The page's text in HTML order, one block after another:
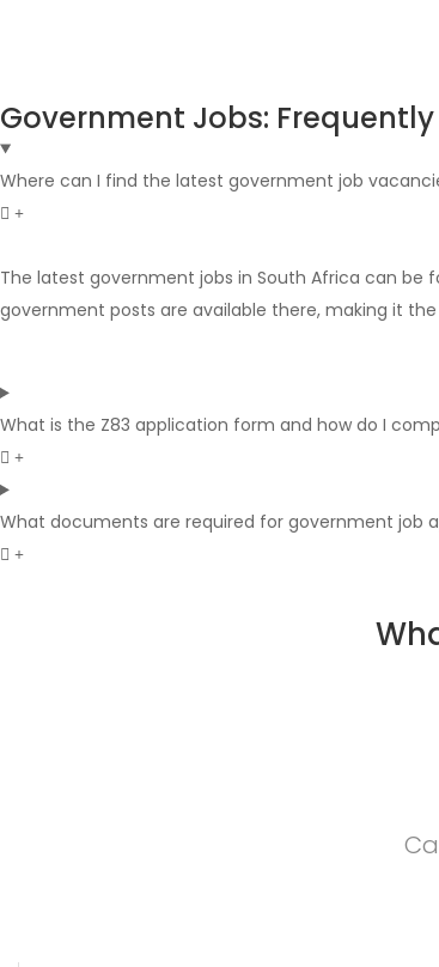
Government Jobs:
Where can I find the latest government job
The latest government jobs in South Africa can be
government posts are available there, making it
What is the Z83 application form and how do I
What documents are required for government job